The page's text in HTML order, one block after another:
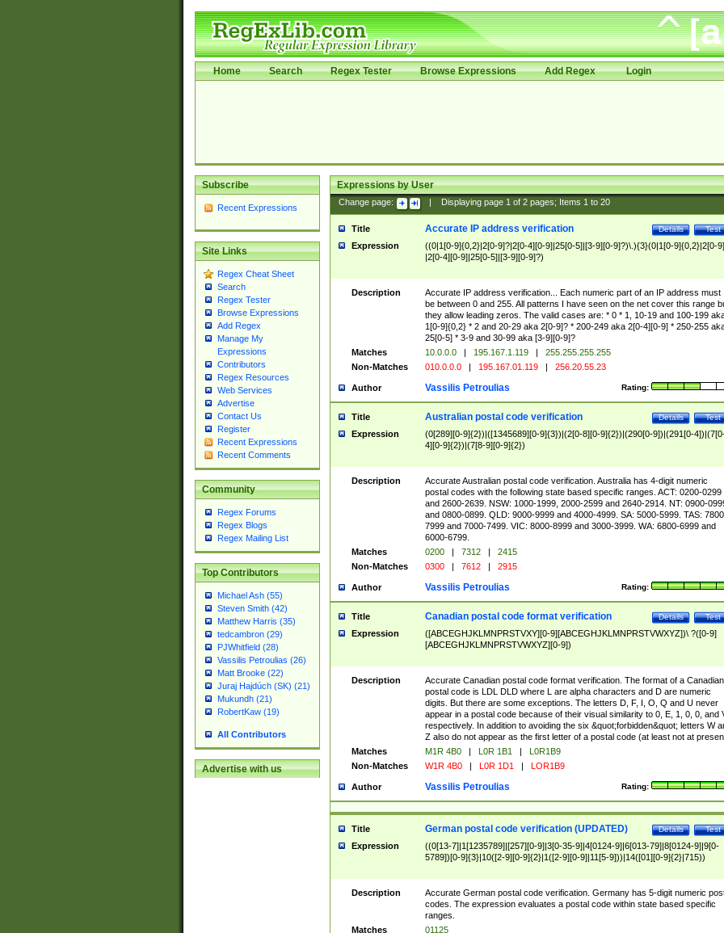
Home Search Regex Tester Browse Expressions Add Regex Login
Subscribe
Recent Expressions
Site Links
Regex Cheat Sheet
Search
Regex Tester
Browse Expressions
Add Regex
Manage My
Expressions
Contributors
Regex Resources
Web Services
Advertise
Contact Us
Register
Recent Expressions
Recent Comments
Community
Regex Forums
Regex Blogs
Regex Mailing List
Top Contributors
Michael Ash (55)
Steven Smith (42)
Matthew Harris (35)
tedcambron (29)
PJWhitfield (28)
Vassilis Petroulias (26)
Matt Brooke (22)
Juraj Hajdúch (SK) (21)
Mukundh (21)
RobertKaw (19)
All Contributors
Advertise with us
Expressions by User
Change page: Displaying page 1of 2pages; Items 1to 20
Title Test
Details
Accurate IP address verification
Expression
((0|1[0-9]{0,2}|2[0-9]?|2[0-4][0-9]|25[0-5]|[3-9][0-9]?)\.){3}(0|1[0-9]{0,2}|2[0-
|2[0-4][0-9]|25[0-5]|[3-9][0-9]?)
Description
Accurate IP address verification... Each numeric part of an IP address must
be between 0 and 255. All patterns I have seen on the net cover this range
they allow leading zeros. The valid cases are: * 0 * 1, 10-19 and 100-199
1[0-9]{0,2} * 2 and 20-29 aka 2[0-9]? * 200-249 aka 2[0-4][0-9] * 250-255
25[0-5] * 3-9 and 30-99 aka [3-9][0-9]?
Matches
10.0.0.0 | 195.167.1.119 |
255.255.255.255
Non-Matches
010.0.0.0 | 195.167.01.119 | 256.20.55.23
Author Rating:
Vassilis Petroulias
Title Test
Details
Australian postal code verification
Expression
(0[289][0-9]{2})|([1345689][0-9]{3})|(2[0-8][0-9]{2})|(290[0-9])|(291[0-
4][0-9]{2})|(7[8-9][0-9]{2})
Description
Accurate Australian postal code verification. Australia has 4-digit numeric
postal codes with the following state based specific ranges. ACT: 0200-0299
and 2600-2639. NSW: 1000-1999, 2000-2599 and 2640-2914. NT: 0900-
and 0800-0899. QLD: 9000-9999 and 4000-4999. SA: 5000-5999. TAS:
7999 and 7000-7499. VIC: 8000-8999 and 3000-3999. WA: 6800-6999 and
6000-6799.
Matches
0200 | 7312 |
2415
Non-Matches
0300 | 7612 | 2915
Author Rating:
Vassilis Petroulias
Title Test
Details
Canadian postal code format verification
Expression
([ABCEGHJKLMNPRSTVXY][0-9][ABCEGHJKLMNPRSTVWXYZ])\ ?([0-9]
[ABCEGHJKLMNPRSTVWXYZ][0-9])
Description
Accurate Canadian postal code format verification. The format of a Canadian
postal code is LDL DLD where L are alpha characters and D are numeric
digits. But there are some exceptions. The letters D, F, I, O, Q and U never
appear in a postal code because of their visual similarity to 0, E, 1, 0, 0, and
respectively. In addition to avoiding the six &quot;forbidden&quot; letters W
Z also do not appear as the first letter of a postal code (at least not at
Matches
M1R 4B0 | L0R 1B1 |
L0R1B9
Non-Matches
W1R 4B0 | L0R 1D1 | LOR1B9
Author Rating:
Vassilis Petroulias
Title Test
Details
German postal code verification (UPDATED)
Expression
((0[13-7]|1[1235789]|[257][0-9]|3[0-35-9]|4[0124-9]|6[013-79]|8[0124-9]|9[0-
5789])[0-9]{3}|10([2-9][0-9]{2}|1([2-9][0-9]|11[5-9]))|14([01][0-9]{2}|715))
Description
Accurate German postal code verification. Germany has 5-digit numeric
codes. The expression evaluates a postal code within state based specific
ranges.
Matches
01125